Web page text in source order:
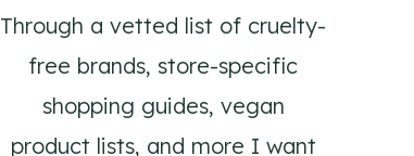
Through a vetted list of cruelty-
free brands, store-specific
shopping guides, vegan
product lists, and more I want